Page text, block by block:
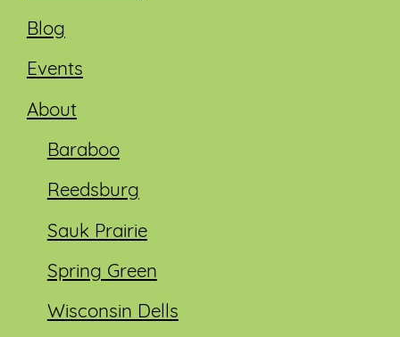
Blog
Events
About
Baraboo
Reedsburg
Sauk Prairie
Spring Green
Wisconsin Dells